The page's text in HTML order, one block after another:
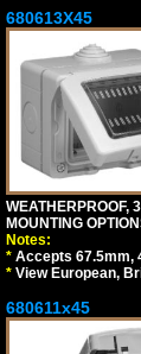
680613X45
WEATHERPROOF,
MOUNTING
Notes:
* Accepts 67.5mm,
* View European,
680611x45